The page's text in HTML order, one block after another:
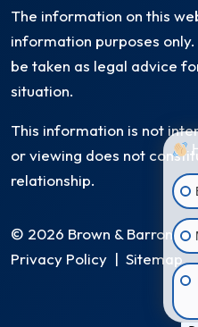
The information on this
information purposes
be taken as legal advice
situation.
This information is not
or viewing does not
relationship.
© 2026 Brown & Barron,
Privacy Policy | Sitemap